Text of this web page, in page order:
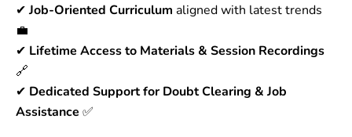
✔Job-Oriented Curriculum aligned with latest trends
💼
✔ Lifetime Access to Materials & Session Recordings
🔗
✔ Dedicated Support for Doubt Clearing & Job
Assistance ✅